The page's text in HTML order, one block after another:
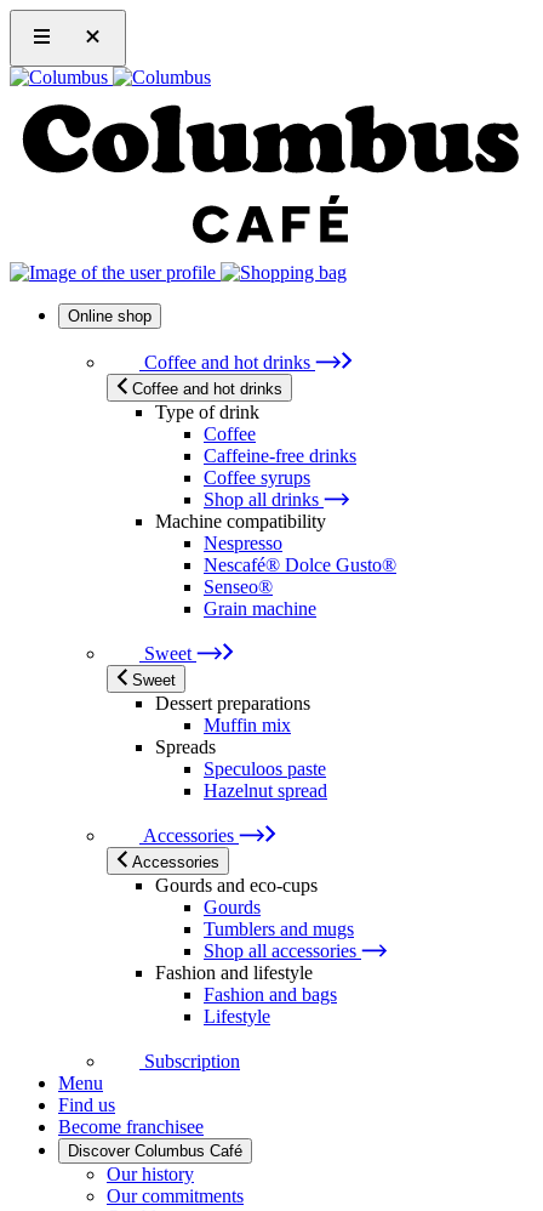
Online shop
Coffee and hot drinks
Coffee and hot drinks
Type of drink
Coffee
Caffeine-free drinks
Coffee syrups
Shop all drinks
Machine compatibility
Nespresso
Nescafé® Dolce Gusto®
Senseo®
Grain machine
Sweet
Sweet
Dessert preparations
Muffin mix
Spreads
Speculoos paste
Hazelnut spread
Accessories
Accessories
Gourds and eco-cups
Gourds
Tumblers and mugs
Shop all accessories
Fashion and lifestyle
Fashion and bags
Lifestyle
Subscription
Menu
Find us
Become franchisee
Discover Columbus Café
Our history
Our commitments